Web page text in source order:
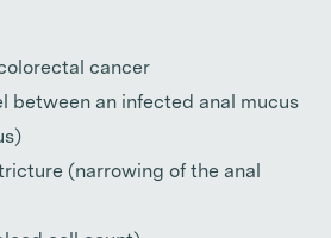
cancer
between an infected anal mucus
(narrowing of the anal